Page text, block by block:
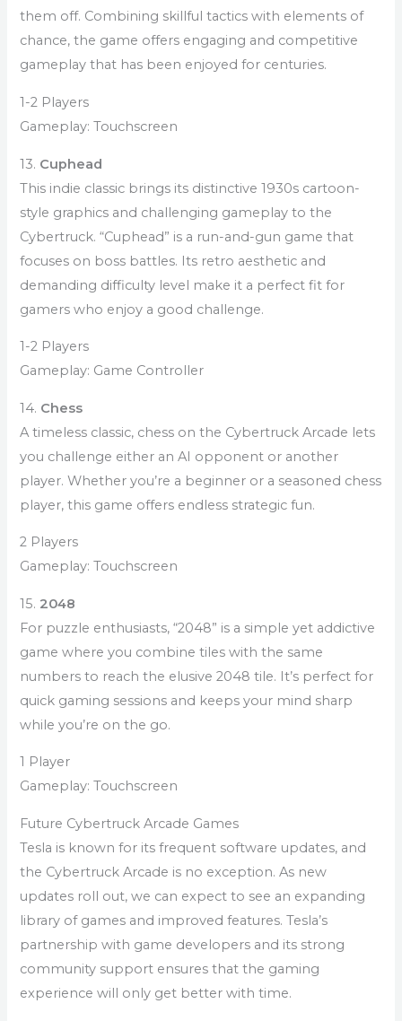
them off. Combining skillful tactics with elements of
chance, the game offers engaging and competitive
gameplay that has been enjoyed for centuries.
1-2 Players
Gameplay: Touchscreen
13. Cuphead
This indie classic brings its distinctive 1930s cartoon-
style graphics and challenging gameplay to the
Cybertruck. “Cuphead” is a run-and-gun game that
focuses on boss battles. Its retro aesthetic and
demanding difficulty level make it a perfect fit for
gamers who enjoy a good challenge.
1-2 Players
Gameplay: Game Controller
14. Chess
A timeless classic, chess on the Cybertruck Arcade lets
you challenge either an AI opponent or another
player. Whether you’re a beginner or a seasoned chess
player, this game offers endless strategic fun.
2 Players
Gameplay: Touchscreen
15. 2048
For puzzle enthusiasts, “2048” is a simple yet addictive
game where you combine tiles with the same
numbers to reach the elusive 2048 tile. It’s perfect for
quick gaming sessions and keeps your mind sharp
while you’re on the go.
1 Player
Gameplay: Touchscreen
Future Cybertruck Arcade Games
Tesla is known for its frequent software updates, and
the Cybertruck Arcade is no exception. As new
updates roll out, we can expect to see an expanding
library of games and improved features. Tesla’s
partnership with game developers and its strong
community support ensures that the gaming
experience will only get better with time.